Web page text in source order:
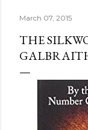
March 07, 2015
THE